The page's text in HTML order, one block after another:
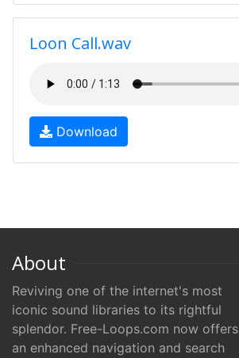
Loon Call.wav
Download
About
Reviving one of the internet's most
iconic sound libraries to its rightful
splendor. Free-Loops.com now offers
an enhanced navigation and search